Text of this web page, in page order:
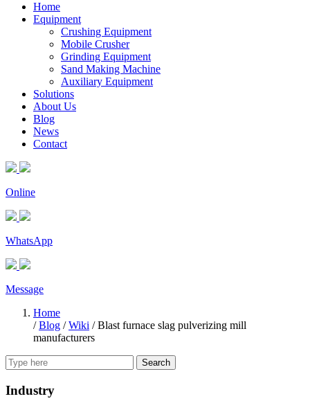
Home
Equipment
Crushing Equipment
Mobile Crusher
Grinding Equipment
Sand Making Machine
Auxiliary Equipment
Solutions
About Us
Blog
News
Contact
Online
WhatsApp
Message
Home
/Blog /Wiki /Blast furnace slag pulverizing mill
manufacturers
Search
Industry